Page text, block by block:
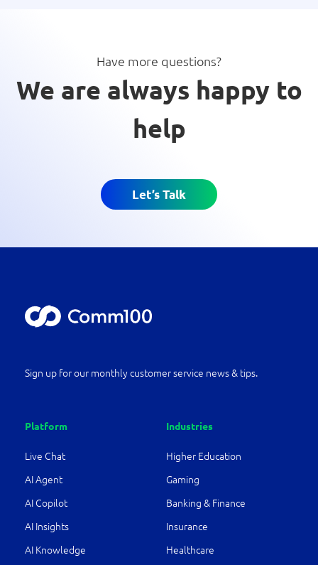
Have more questions?
We are always happy to
help
Let’s Talk
Sign up for our monthly customer service news & tips.
Platform
Live Chat
AI Agent
AI Copilot
AI Insights
AI Knowledge
Industries
Higher Education
Gaming
Banking & Finance
Insurance
Healthcare